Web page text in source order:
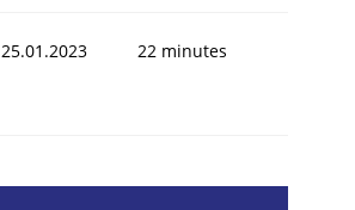
25.01.2023 22 minutes